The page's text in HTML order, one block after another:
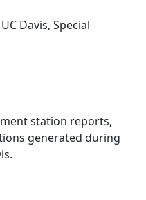
Davis, Special
station reports,
generated during